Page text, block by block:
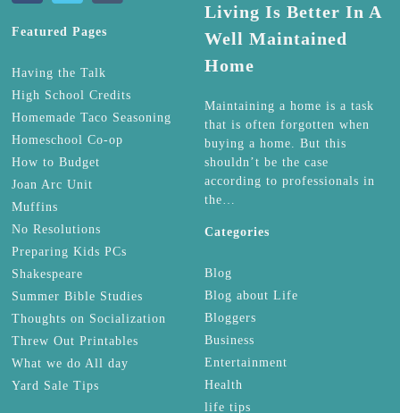
Featured Pages
Having the Talk
High School Credits
Homemade Taco Seasoning
Homeschool Co-op
How to Budget
Joan Arc Unit
Muffins
No Resolutions
Preparing Kids PCs
Shakespeare
Summer Bible Studies
Thoughts on Socialization
Threw Out Printables
What we do All day
Yard Sale Tips
Living Is Better In A
Well Maintained
Home
Maintaining a home is a task
that is often forgotten when
buying a home. But this
shouldn’t be the case
according to professionals in
the…
Categories
Blog
Blog about Life
Bloggers
Business
Entertainment
Health
life tips